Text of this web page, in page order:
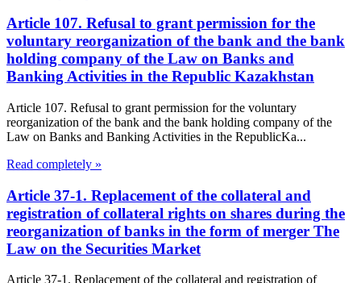
Article 107. Refusal to grant permission for the
voluntary reorganization of the bank and the bank
holding company of the Law on Banks and
Banking Activities in the Republic Kazakhstan
Article 107. Refusal to grant permission for the voluntary
reorganization of the bank and the bank holding company of the
Law on Banks and Banking Activities in the RepublicKa...
Read completely »
Article 37-1. Replacement of the collateral and
registration of collateral rights on shares during the
reorganization of banks in the form of merger The
Law on the Securities Market
Article 37-1. Replacement of the collateral and registration of